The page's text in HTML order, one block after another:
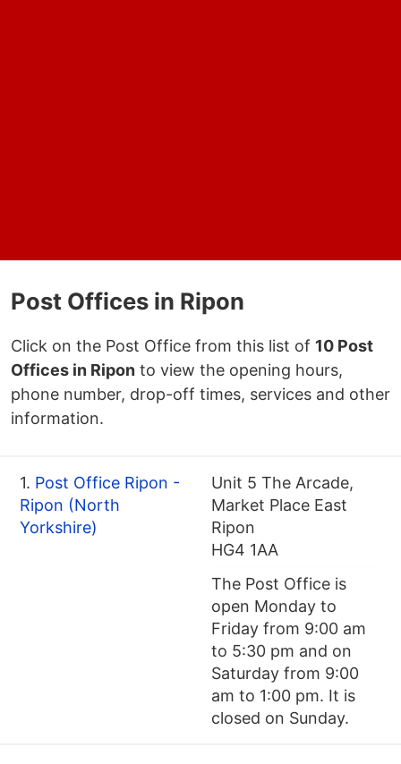
Post Offices in Ripon
Click on the Post Office from this list of 10 Post
Offices in Ripon to view the opening hours,
phone number, drop-off times, services and other
information.
1. Post Office Ripon -
Ripon (North
Yorkshire)
Unit 5 The Arcade,
Market Place East
Ripon
HG4 1AA
The Post Office is
open Monday to
Friday from 9:00 am
to 5:30 pm and on
Saturday from 9:00
am to 1:00 pm. It is
closed on Sunday.